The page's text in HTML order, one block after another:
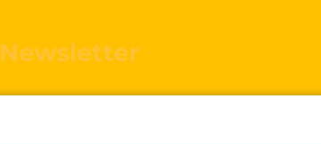
Newsletter